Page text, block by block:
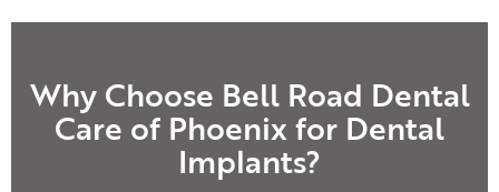
Why Choose Bell Road Dental
Care of Phoenix for Dental
Implants?